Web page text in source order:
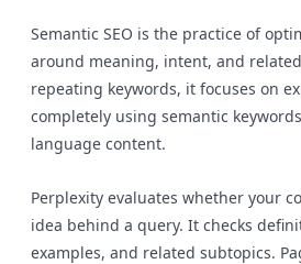
Semantic SEO is the practice of
around meaning, intent, and
repeating keywords, it focuses on
completely using semantic
language content.
Perplexity evaluates whether your
idea behind a query. It checks
examples, and related subtopics.